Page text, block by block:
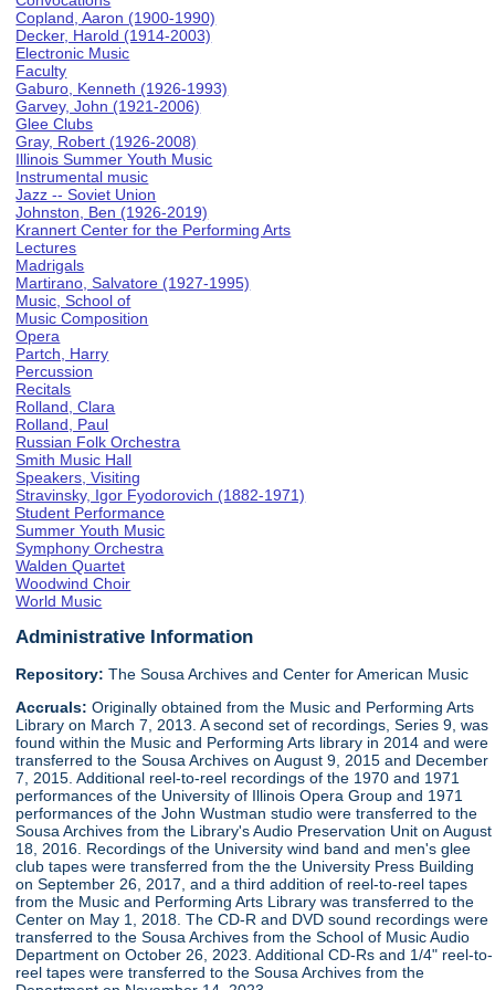
Copland, Aaron (1900-1990)
Decker, Harold (1914-2003)
Electronic Music
Faculty
Gaburo, Kenneth (1926-1993)
Garvey, John (1921-2006)
Glee Clubs
Gray, Robert (1926-2008)
Illinois Summer Youth Music
Instrumental music
Jazz -- Soviet Union
Johnston, Ben (1926-2019)
Krannert Center for the Performing Arts
Lectures
Madrigals
Martirano, Salvatore (1927-1995)
Music, School of
Music Composition
Opera
Partch, Harry
Percussion
Recitals
Rolland, Clara
Rolland, Paul
Russian Folk Orchestra
Smith Music Hall
Speakers, Visiting
Stravinsky, Igor Fyodorovich (1882-1971)
Student Performance
Summer Youth Music
Symphony Orchestra
Walden Quartet
Woodwind Choir
World Music
Administrative Information
Repository: The Sousa Archives and Center for American Music
Accruals: Originally obtained from the Music and Performing Arts
Library on March 7, 2013. A second set of recordings, Series 9, was
found within the Music and Performing Arts library in 2014 and were
transferred to the Sousa Archives on August 9, 2015 and December
7, 2015. Additional reel-to-reel recordings of the 1970 and 1971
performances of the University of Illinois Opera Group and 1971
performances of the John Wustman studio were transferred to the
Sousa Archives from the Library's Audio Preservation Unit on August
18, 2016. Recordings of the University wind band and men's glee
club tapes were transferred from the the University Press Building
on September 26, 2017, and a third addition of reel-to-reel tapes
from the Music and Performing Arts Library was transferred to the
Center on May 1, 2018. The CD-R and DVD sound recordings were
transferred to the Sousa Archives from the School of Music Audio
Department on October 26, 2023. Additional CD-Rs and 1/4" reel-to-
reel tapes were transferred to the Sousa Archives from the